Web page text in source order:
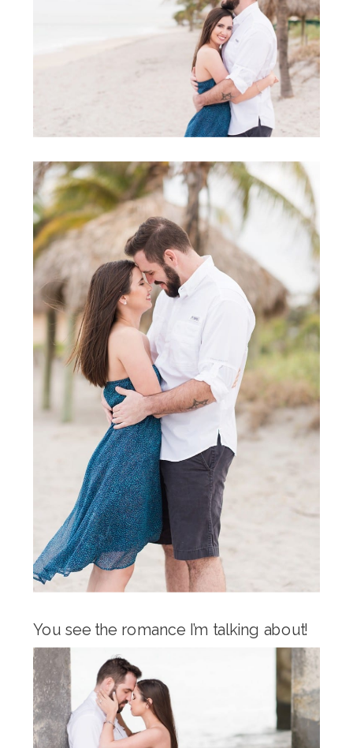
You see the romance I’m talking about!